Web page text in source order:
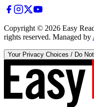
Copyright © 2026 Easy
rights reserved. Managed by
Your Privacy Choices / Do